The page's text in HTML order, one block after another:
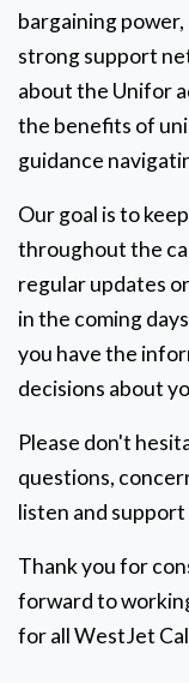
bargaining
strong support
about the Unifor
the benefits of
guidance
Our goal is to
throughout the
regular updates
in the coming
you have the
decisions about
Please don't
questions,
listen and support
Thank you for
forward to
for all WestJet